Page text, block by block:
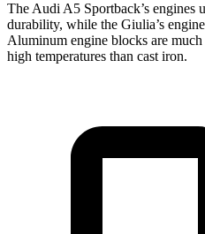
The Audi A5 Sportback’s engines
durability, while the Giulia’s
Aluminum engine blocks are
high temperatures than cast iron.